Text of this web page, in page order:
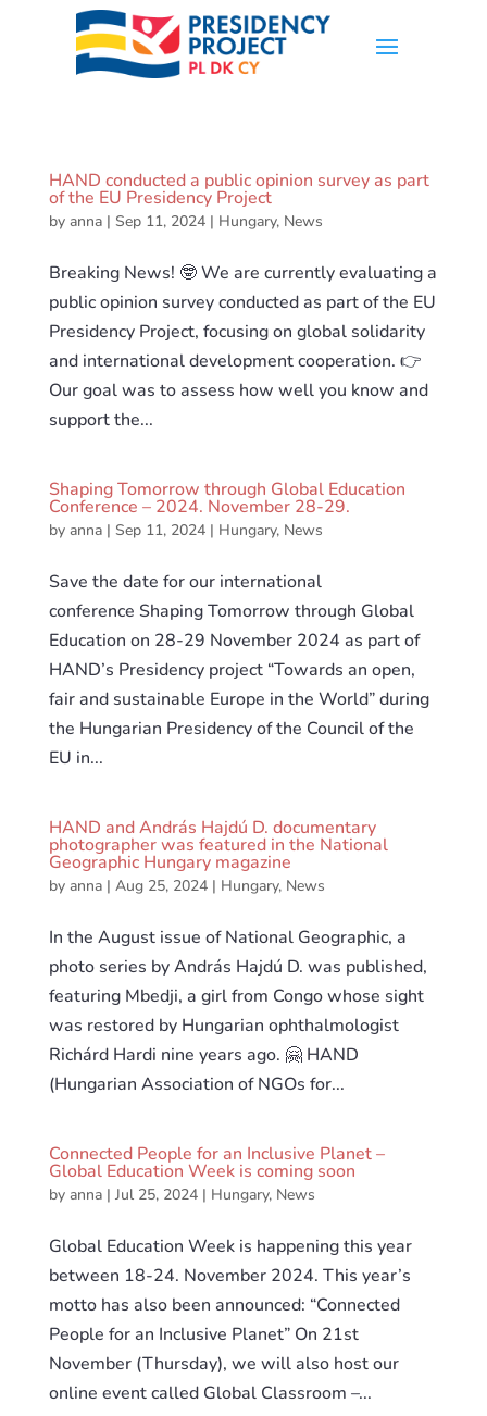
HAND conducted a public opinion survey as part
of the EU Presidency Project
by anna| Sep 11, 2024| Hungary, News
Breaking News! 🤓 We are currently evaluating a
public opinion survey conducted as part of the EU
Presidency Project, focusing on global solidarity
and international development cooperation. 👉
Our goal was to assess how well you know and
support the...
Shaping Tomorrow through Global Education
Conference – 2024. November 28-29.
by anna| Sep 11, 2024| Hungary, News
Save the date for our international
conference Shaping Tomorrow through Global
Education on 28-29 November 2024 as part of
HAND’s Presidency project “Towards an open,
fair and sustainable Europe in the World” during
the Hungarian Presidency of the Council of the
EU in...
HAND and András Hajdú D. documentary
photographer was featured in the National
Geographic Hungary magazine
by anna| Aug 25, 2024| Hungary, News
In the August issue of National Geographic, a
photo series by András Hajdú D. was published,
featuring Mbedji, a girl from Congo whose sight
was restored by Hungarian ophthalmologist
Richárd Hardi nine years ago. 🤗 HAND
(Hungarian Association of NGOs for...
Connected People for an Inclusive Planet –
Global Education Week is coming soon
by anna| Jul 25, 2024| Hungary, News
Global Education Week is happening this year
between 18-24. November 2024. This year’s
motto has also been announced: “Connected
People for an Inclusive Planet” On 21st
November (Thursday), we will also host our
online event called Global Classroom –...